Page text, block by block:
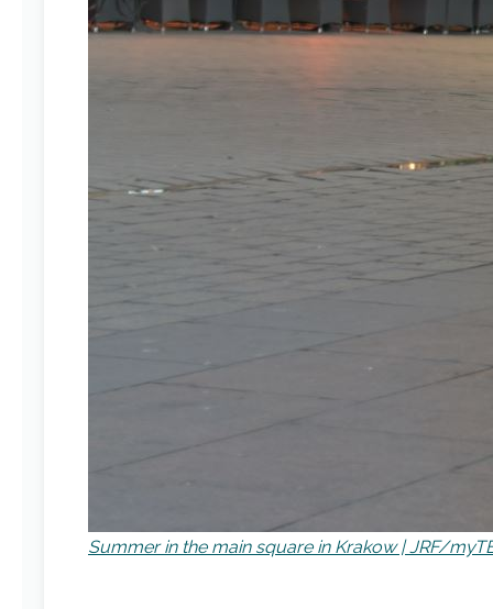
Summer in the main square in Krakow | JRF/